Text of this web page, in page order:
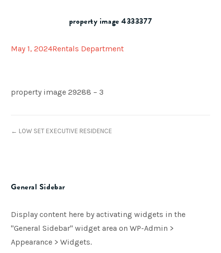
property image 4333377
May 1, 2024Rentals Department
property image 29288 – 3
← LOW SET EXECUTIVE RESIDENCE
General Sidebar
Display content here by activating widgets in the
"General Sidebar" widget area on WP-Admin >
Appearance > Widgets.